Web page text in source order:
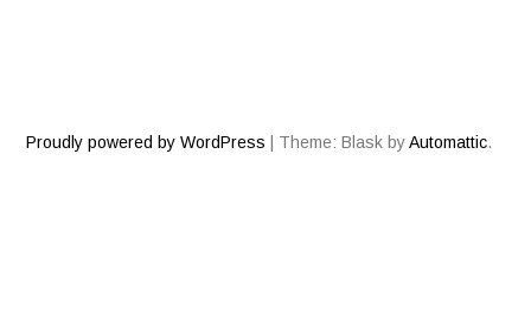
Proudly powered by WordPress Theme: Blask byAutomattic.